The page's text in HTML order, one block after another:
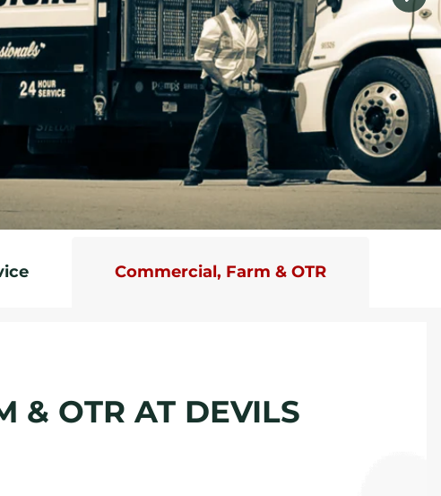
Commercial, Farm & OTR
& OTR AT DEVILS